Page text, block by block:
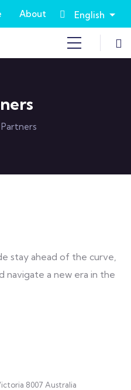
About English List
Partners
stay ahead of the curve,
navigate a new era in the
8007 Australia